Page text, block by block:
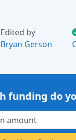
Edited by
Bryan Gerson
funding do